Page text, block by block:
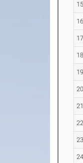
15
16
17
18
19
20
21
22
23
24